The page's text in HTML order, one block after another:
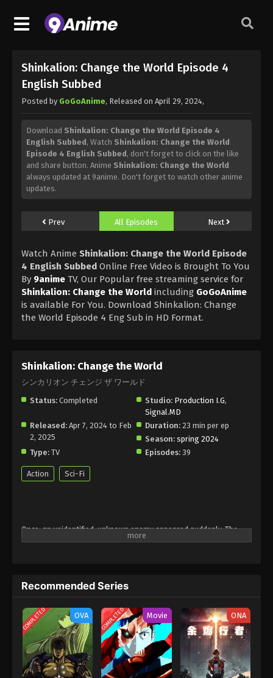
Shinkalion: Change the World Episode 4
English Subbed
Posted by GoGoAnime, Released on April 29, 2024,
Download Shinkalion: Change the World Episode 4
English Subbed, Watch Shinkalion: Change the World
Episode 4 English Subbed, don't forget to click on the like
and share button. Anime Shinkalion: Change the World
always updated at 9anime. Don't forget to watch other anime
updates.
Prev All Episodes Next
Watch Anime Shinkalion: Change the World Episode
4 English Subbed Online Free Video is Brought To You
By 9anime TV, Our Popular free streaming service for
Shinkalion: Change the World including GoGoAnime
is available For You. Download Shinkalion: Change
the World Episode 4 Eng Sub in HD Format.
Shinkalion: Change the World
シンカリオン チェンジ ザ ワールド
Status: Completed Studio: Production I.G,
Signal.MD
Released: Apr 7, 2024 to Feb
2, 2025
Duration: 23 min per ep
Season: spring 2024
Type: TV Episodes: 39
Action Sci-Fi
Once, an unidentified, unknown enemy appeared suddenly. The
Upper Railways Development Agency has developed "Shinkalion",
Recommended Series
COMPLETED OVA COMPLETED Movie ONA